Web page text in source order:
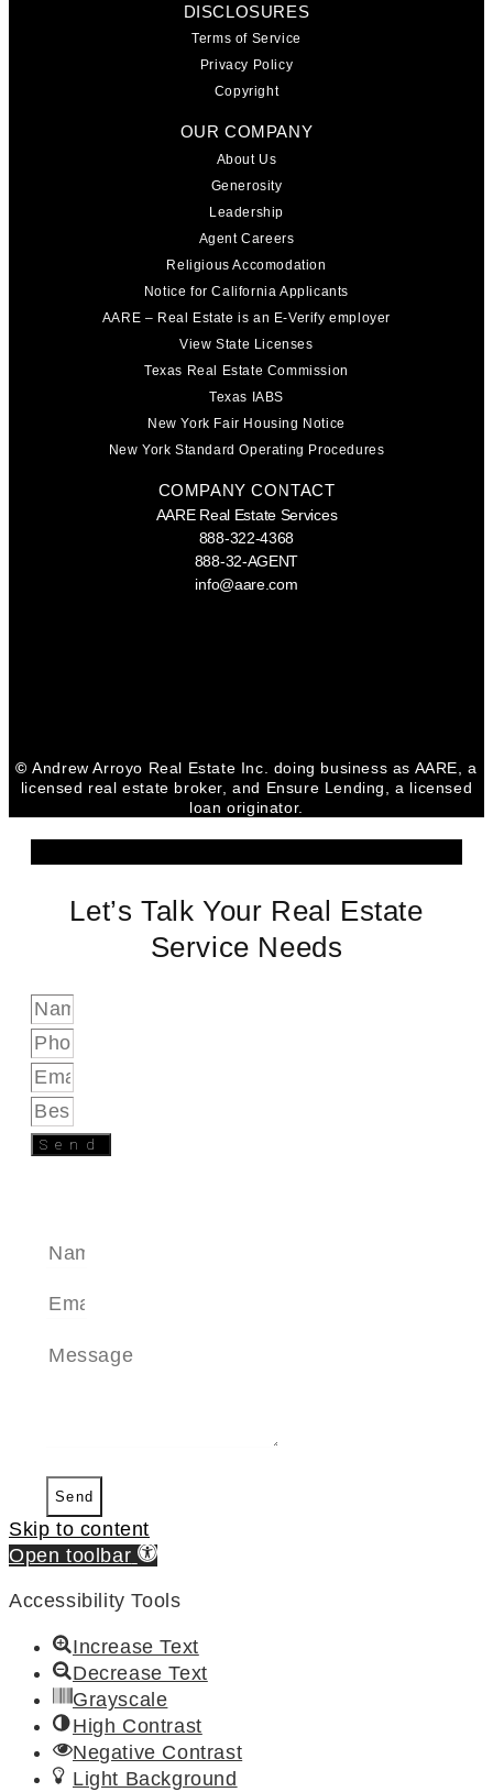
DISCLOSURES
Terms of Service
Privacy Policy
Copyright
OUR COMPANY
About Us
Generosity
Leadership
Agent Careers
Religious Accomodation
Notice for California Applicants
AARE – Real Estate is an E-Verify employer
View State Licenses
Texas Real Estate Commission
Texas IABS
New York Fair Housing Notice
New York Standard Operating Procedures
COMPANY CONTACT
AARE Real Estate Services
888-322-4368
888-32-AGENT
info@aare.com
©Andrew Arroyo Real Estate Inc. doing business as AARE, a
licensed real estate broker, and Ensure Lending, a licensed
loan originator.
Let’s Talk Your Real Estate
Service Needs
Send
Send
Skip to content
Open toolbar
Accessibility Tools
Increase Text
Decrease Text
Grayscale
High Contrast
Negative Contrast
Light Background